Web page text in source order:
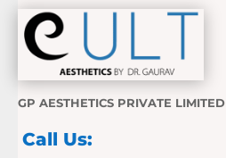
GP AESTHETICS PRIVATE LIMITED
Call Us: